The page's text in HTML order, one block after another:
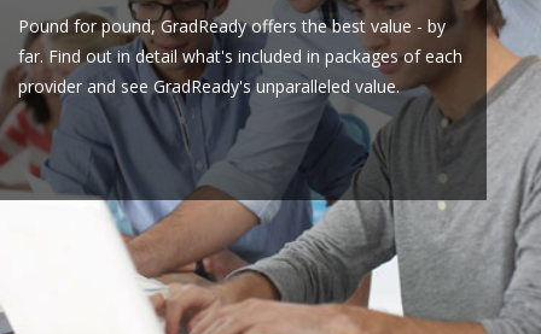
Pound for pound, GradReady offers the best value - by
far. Find out in detail what's included in packages of each
provider and see GradReady's unparalleled value.